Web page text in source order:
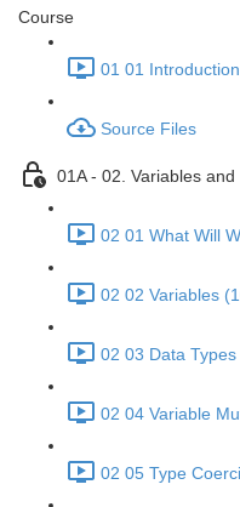
Course
01 01
Source Files
01A - 02. Variables
02 01 What Will
02 02 Variables
02 03 Data
02 04 Variable
02 05 Type